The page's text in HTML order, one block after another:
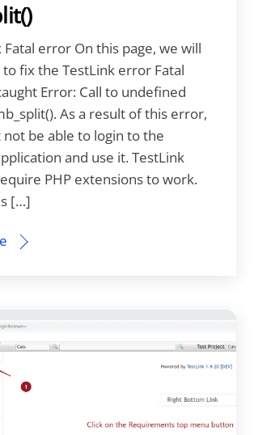
error On this page, we will
fix the TestLink error Fatal
Error: Call to undefined
As a result of this error,
be able to login to the
and use it. TestLink
PHP extensions to work.
[…]